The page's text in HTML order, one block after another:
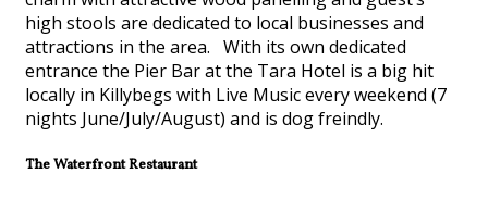
high stools are dedicated to local businesses and
attractions in the area. With its own dedicated
entrance the Pier Bar at the Tara Hotel is a big hit
locally in Killybegs with Live Music every weekend (7
nights June/July/August) and is dog freindly.
The Waterfront Restaurant